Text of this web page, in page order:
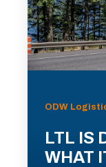
ODW
LTL IS
WHAT